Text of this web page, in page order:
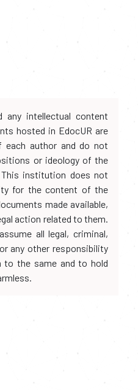
any intellectual content
hosted in EdocUR are
author and do not
or ideology of the
This institution does not
for the content of the
made available,
action related to them.
all legal, criminal,
any other responsibility
to the same and to hold